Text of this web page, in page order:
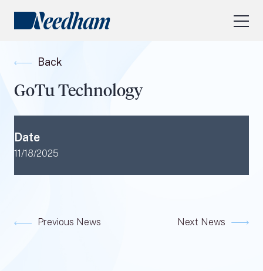
Industry Focus
RESEARCH LOGIN
Back
GoTu Technology
Date
11/18/2025
Previous News Next News